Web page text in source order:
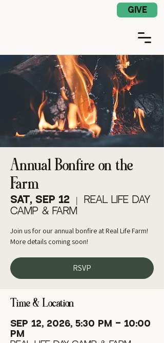
GIVE
Annual Bonfire on the
Farm
Sat, Sep 12
  |
Real Life Day
Camp & Farm
Join us for our annual bonfire at Real Life Farm!
More details coming soon!
RSVP
Time & Location
Sep 12, 2026, 5:30 PM – 10:00
PM